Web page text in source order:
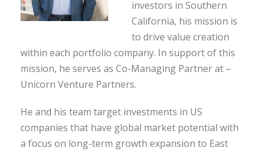
investors in Southern
California, his mission is
to drive value creation
within each portfolio company. In support of this
mission, he serves as Co-Managing Partner at –
Unicorn Venture Partners.
He and his team target investments in US
companies that have global market potential with
a focus on long-term growth expansion to East